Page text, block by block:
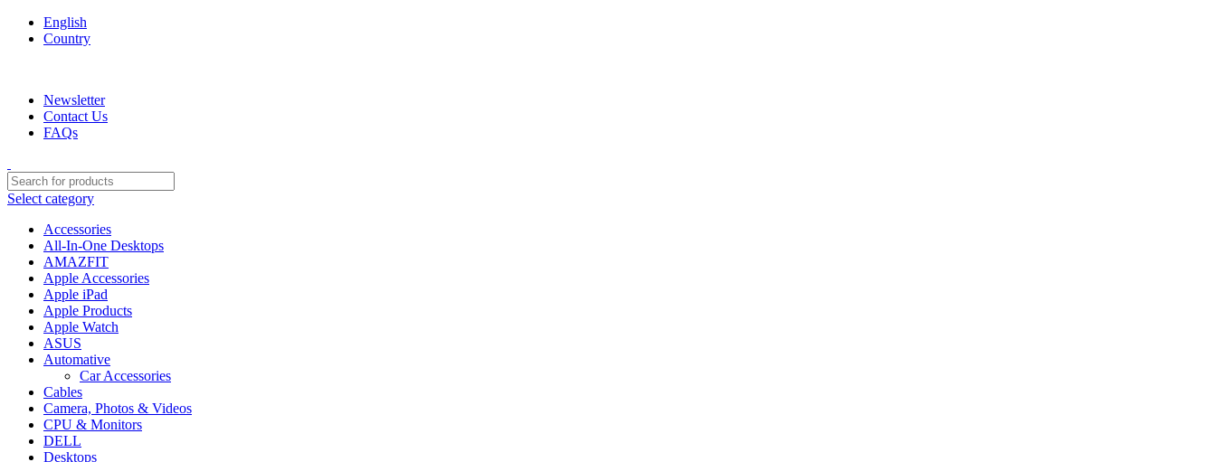
English
Country
Newsletter
Contact Us
FAQs
Select category
Accessories
All-In-One Desktops
AMAZFIT
Apple Accessories
Apple iPad
Apple Products
Apple Watch
ASUS
Automative
Car Accessories
Cables
Camera, Photos & Videos
CPU & Monitors
DELL
Desktops